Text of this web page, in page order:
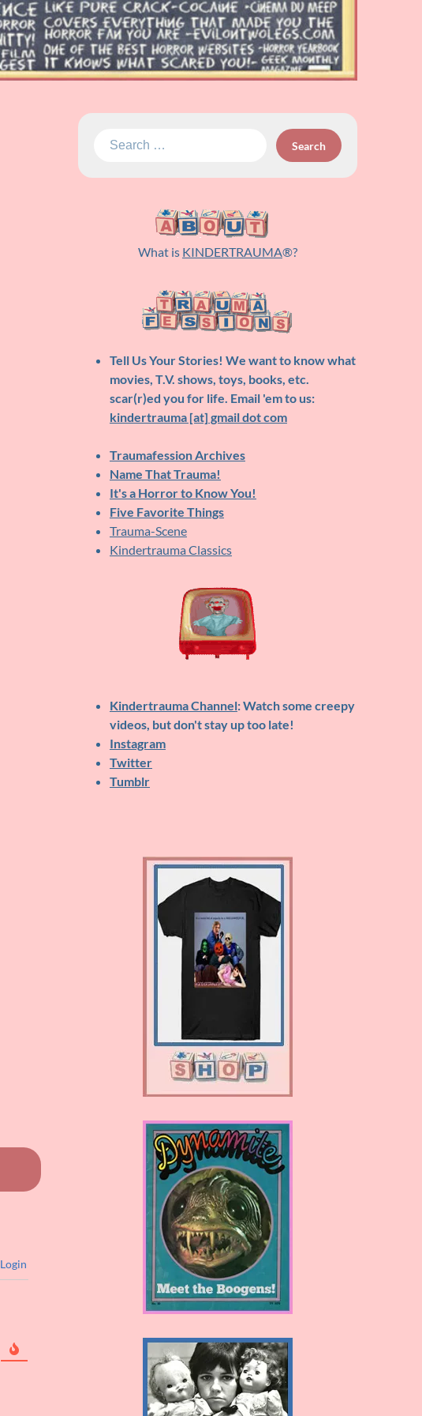
Login
Search
What is KINDERTRAUMA®?
Tell Us Your Stories! We want to know what
movies, T.V. shows, toys, books, etc.
scar(r)ed you for life. Email 'em to us:
kindertrauma [at] gmail dot com
Traumafession Archives
Name That Trauma!
It's a Horror to Know You!
Five Favorite Things
Trauma-Scene
Kindertrauma Classics
Kindertrauma Channel: Watch some creepy
videos, but don't stay up too late!
Instagram
Twitter
Tumblr